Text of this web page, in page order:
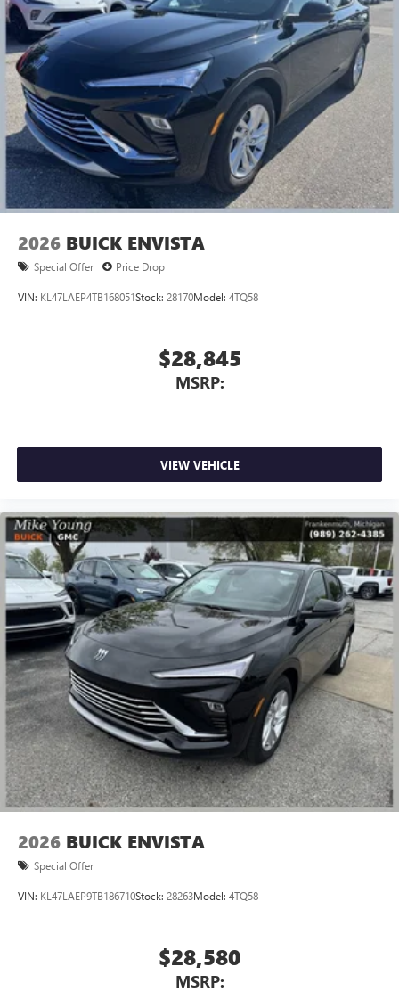
2026 BUICK ENVISTA
Special Offer Price Drop
VIN: KL47LAEP4TB168051Stock: 28170Model: 4TQ58
$28,845
MSRP:
VIEW VEHICLE
2026 BUICK ENVISTA
Special Offer
VIN: KL47LAEP9TB186710Stock: 28263Model: 4TQ58
$28,580
MSRP: